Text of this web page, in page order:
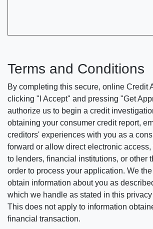
Terms and Conditions
By completing this secure, online Credit
clicking "I Accept" and pressing "Get
authorize us to begin a credit
obtaining your consumer credit report,
creditors' experiences with you as a
forward or allow direct electronic
to lenders, financial institutions, or other
order to process your application. We
obtain information about you as
which we handle as stated in this
This does not apply to information
financial transaction.